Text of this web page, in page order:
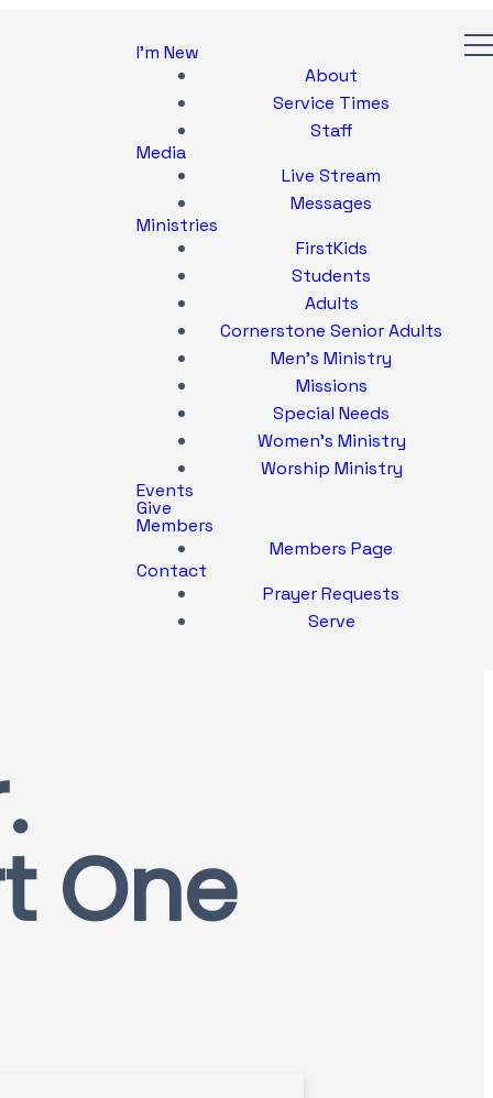
I'm New
About
Service Times
Staff
Media
Live Stream
Messages
Ministries
FirstKids
Students
Adults
Cornerstone Senior Adults
Men's Ministry
Missions
Special Needs
Women's Ministry
Worship Ministry
Events
Give
Members
Members Page
Contact
Prayer Requests
Serve
One